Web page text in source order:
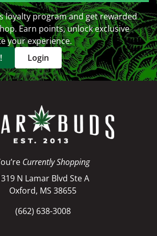
loyalty program and get rewarded
Earn points, unlock exclusive
your experience.
Login
Currently Shopping
N Lamar Blvd Ste A
Oxford, MS 38655
(662) 638-3008